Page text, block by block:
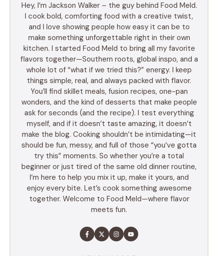
Hey, I’m Jackson Walker – the guy behind Food Meld.
I cook bold, comforting food with a creative twist,
and I love showing people how easy it can be to
make something unforgettable right in their own
kitchen. I started Food Meld to bring all my favorite
flavors together—Southern roots, global inspo, and a
whole lot of “what if we tried this?” energy. I keep
things simple, real, and always packed with flavor.
You’ll find skillet meals, fusion recipes, one-pan
wonders, and the kind of desserts that make people
ask for seconds (and the recipe). I test everything
myself, and if it doesn’t taste amazing, it doesn’t
make the blog. Cooking shouldn’t be intimidating—it
should be fun, messy, and full of those “you’ve gotta
try this” moments. So whether you’re a total
beginner or just tired of the same old dinner routine,
I’m here to help you mix it up, make it yours, and
enjoy every bite. Let’s cook something awesome
together. Welcome to Food Meld—where flavor
meets fun.